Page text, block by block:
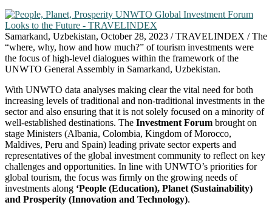
Samarkand, Uzbekistan, October 28, 2023 / TRAVELINDEX / The
“where, why, how and how much?” of tourism investments were
the focus of high-level dialogues within the framework of the
UNWTO General Assembly in Samarkand, Uzbekistan.
With UNWTO data analyses making clear the vital need for both
increasing levels of traditional and non-traditional investments in the
sector and also ensuring that it is not solely focused on a minority of
well-established destinations. The Investment Forum brought on
stage Ministers (Albania, Colombia, Kingdom of Morocco,
Maldives, Peru and Spain) leading private sector experts and
representatives of the global investment community to reflect on key
challenges and opportunities. In line with UNWTO’s priorities for
global tourism, the focus was firmly on the growing needs of
investments along ‘People (Education), Planet (Sustainability)
and Prosperity (Innovation and Technology).